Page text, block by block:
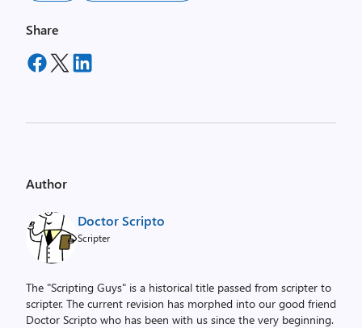
Share
Author
Doctor Scripto
Scripter
The "Scripting Guys" is a historical title passed from scripter to
scripter. The current revision has morphed into our good friend
Doctor Scripto who has been with us since the very beginning.